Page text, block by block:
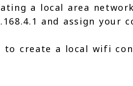
a local area
and assign your
to create a local wifi